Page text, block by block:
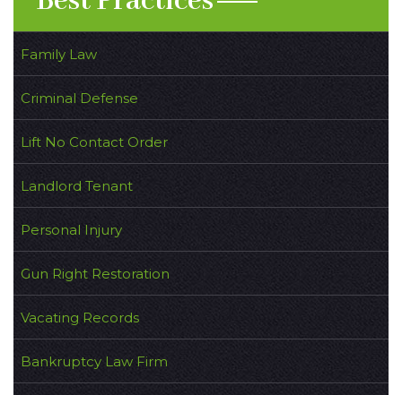
Family Law
Criminal Defense
Lift No Contact Order
Landlord Tenant
Personal Injury
Gun Right Restoration
Vacating Records
Bankruptcy Law Firm